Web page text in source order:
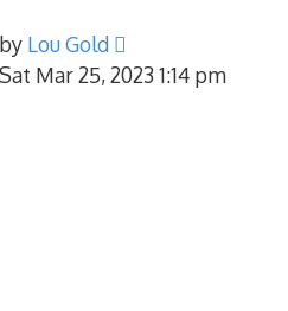
by Lou Gold
Sat Mar 25, 2023 1:14 pm